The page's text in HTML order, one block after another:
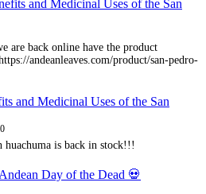
and Medicinal Uses of the San
are back online have the product
andeanleaves.com/product/san-pedro-
and Medicinal Uses of the San
huachuma is back in stock!!!
Andean Day of the Dead 💀